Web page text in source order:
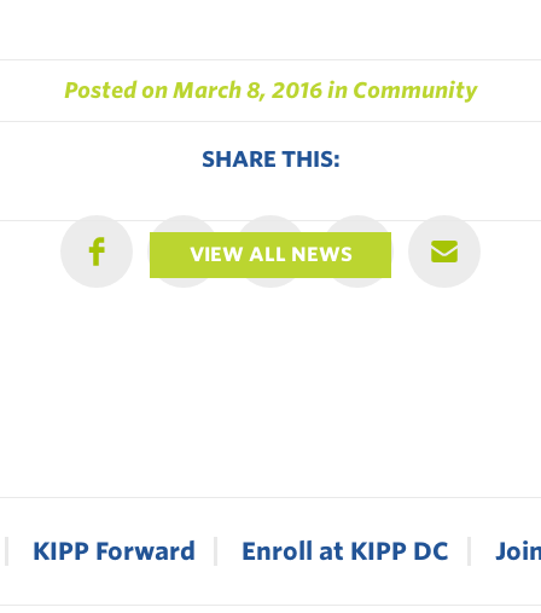
Posted onMarch 8, 2016in Community
SHARE THIS:
VIEW ALL NEWS
KIPP Forward Enroll at KIPP DC